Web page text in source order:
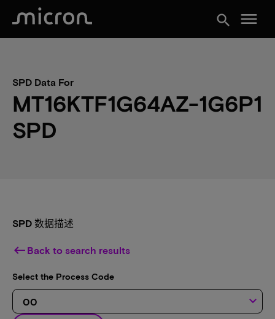
search menu
SPD Data For
MT16KTF1G64AZ-1G6P1
SPD
SPD 数据描述
keyboard_backspace Back to search results
Select the Process Code
keyboard_arrow_down